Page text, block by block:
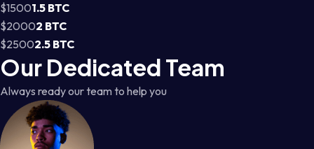
$15001.5 BTC
$20002 BTC
$25002.5 BTC
Our Dedicated Team
Always ready our team to help you